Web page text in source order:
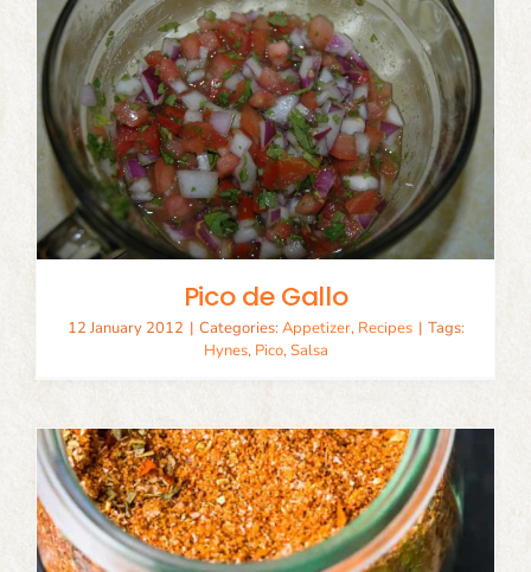
Pico de Gallo
12 January 2012 | Categories: Appetizer, Recipes | Tags:
Hynes, Pico,Salsa